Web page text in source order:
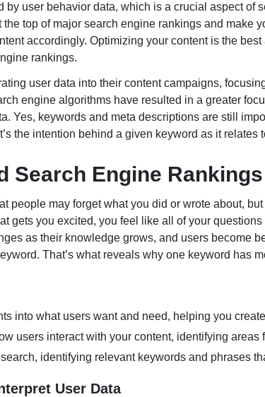
Meta Ads
Amazon Ads
user behavior data, which is a crucial aspect of
top of major search engine rankings and make
accordingly. Optimizing your content is the
rankings.
user data into their content campaigns,
engine algorithms have resulted in a greater
Yes, keywords and meta descriptions are still
the intention behind a given keyword as it relates
Search Engine Rankings
people may forget what you did or wrote about,
gets you excited, you feel like all of your
as their knowledge grows, and users become
That’s what reveals why one keyword has
into what users want and need, helping you
users interact with your content, identifying areas
identifying relevant keywords and phrases
User Data